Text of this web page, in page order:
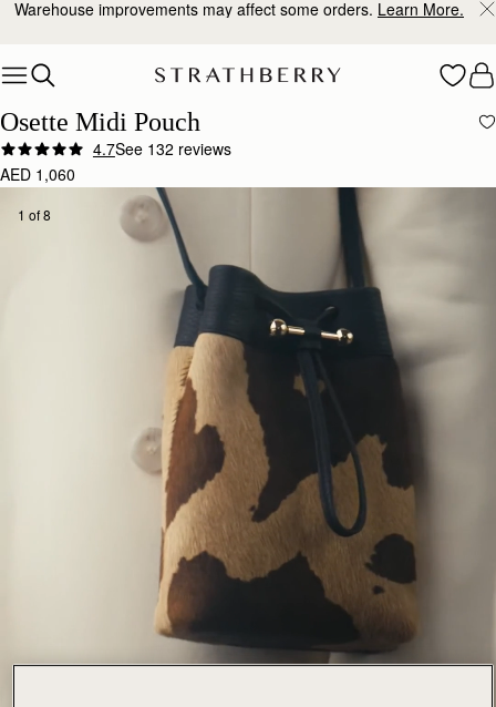
Skip to content 10% Off Your First Order *
Osette Midi Pouch
4.7See 132 reviews
AED 1,060
1 of 8